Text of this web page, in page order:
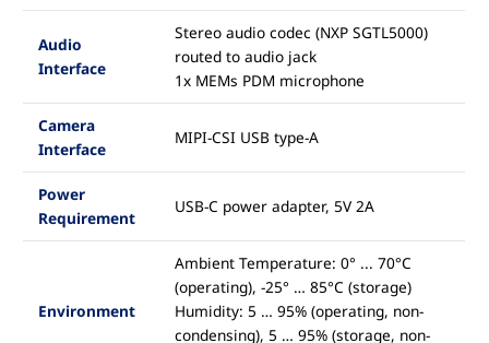
Audio
Interface
Stereo audio codec (NXP SGTL5000)
routed to audio jack
1x MEMs PDM microphone
Camera
Interface
MIPI-CSI USB type-A
Power
Requirement
USB-C power adapter, 5V 2A
Environment
Ambient Temperature: 0° ... 70°C
(operating), -25° … 85°C (storage)
Humidity: 5 … 95% (operating, non-
condensing), 5 … 95% (storage, non-